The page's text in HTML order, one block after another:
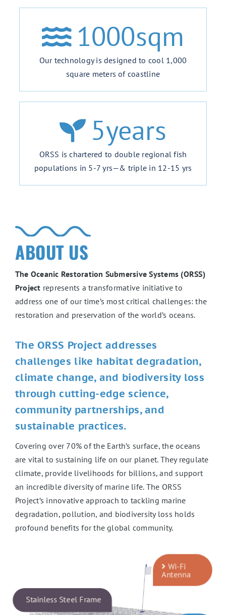
1000sqm
Our technology is designed to cool 1,000
square meters of coastline
5years
ORSS is chartered to double regional fish
populations in 5-7 yrs—& triple in 12-15 yrs
ABOUT US
The Oceanic Restoration Submersive Systems (ORSS)
Project represents a transformative initiative to
address one of our time’s most critical challenges: the
restoration and preservation of the world’s oceans.
The ORSS Project addresses
challenges like habitat degradation,
climate change, and biodiversity loss
through cutting-edge science,
community partnerships, and
sustainable practices.
Covering over 70% of the Earth’s surface, the oceans
are vital to sustaining life on our planet. They regulate
climate, provide livelihoods for billions, and support
an incredible diversity of marine life. The ORSS
Project’s innovative approach to tackling marine
degradation, pollution, and biodiversity loss holds
profound benefits for the global community.
Wi-Fi
Antenna
Stainless Steel Frame